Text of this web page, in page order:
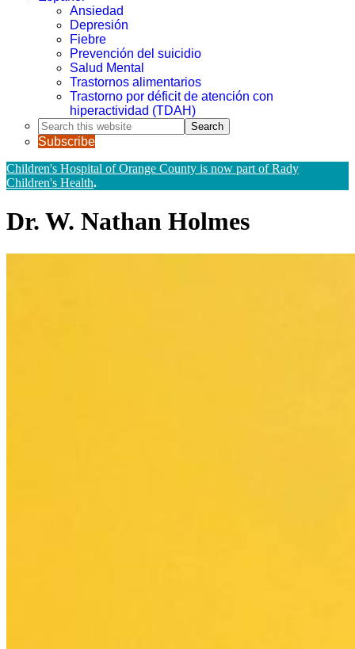
Ansiedad
Depresión
Fiebre
Prevención del suicidio
Salud Mental
Trastornos alimentarios
Trastorno por déficit de atención con
hiperactividad (TDAH)
Search
this
website
Subscribe
Children's Hospital of Orange County is now part of Rady
Children's Health.
Dr. W. Nathan Holmes